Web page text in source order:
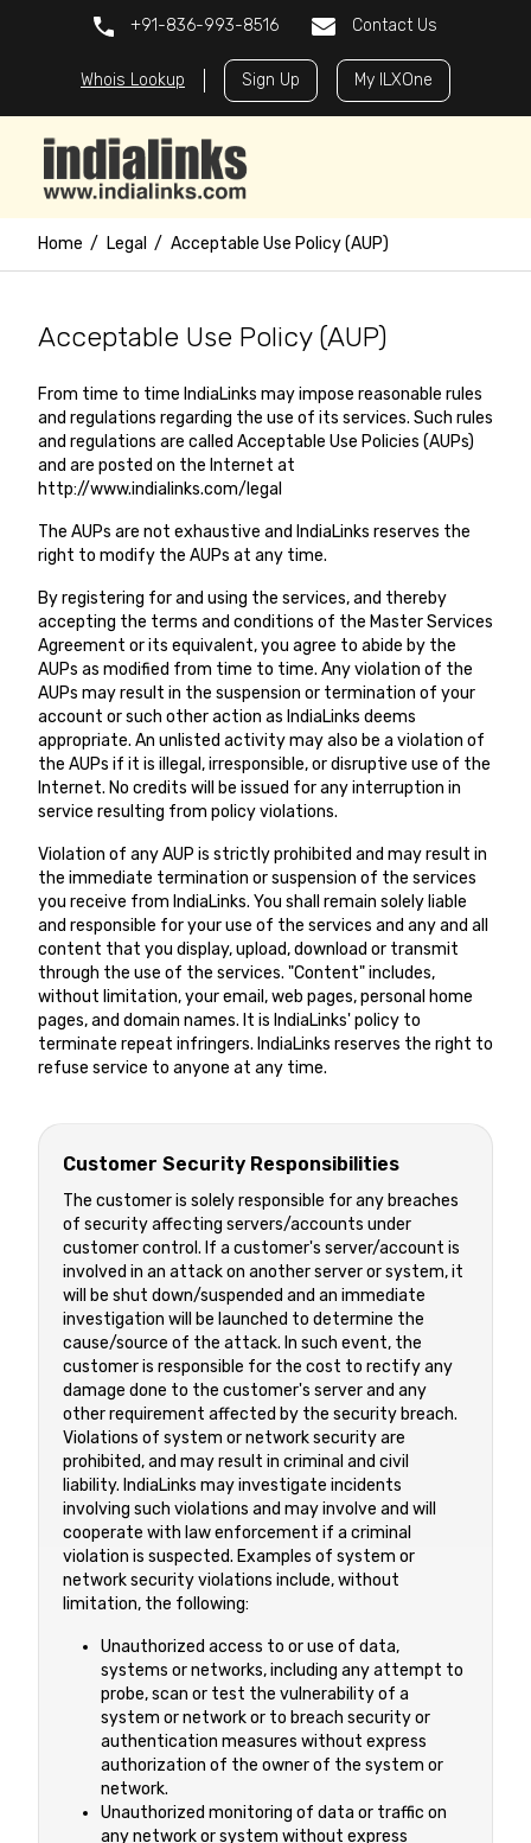
+91-836-993-8516 Contact Us
Whois Lookup Sign Up My ILXOne
Home Legal Acceptable Use Policy (AUP)
Acceptable Use Policy (AUP)
From time to time IndiaLinks may impose reasonable rules
and regulations regarding the use of its services. Such rules
and regulations are called Acceptable Use Policies (AUPs)
and are posted on the Internet at
http://www.indialinks.com/legal
The AUPs are not exhaustive and IndiaLinks reserves the
right to modify the AUPs at any time.
By registering for and using the services, and thereby
accepting the terms and conditions of the Master Services
Agreement or its equivalent, you agree to abide by the
AUPs as modified from time to time. Any violation of the
AUPs may result in the suspension or termination of your
account or such other action as IndiaLinks deems
appropriate. An unlisted activity may also be a violation of
the AUPs if it is illegal, irresponsible, or disruptive use of the
Internet. No credits will be issued for any interruption in
service resulting from policy violations.
Violation of any AUP is strictly prohibited and may result in
the immediate termination or suspension of the services
you receive from IndiaLinks. You shall remain solely liable
and responsible for your use of the services and any and all
content that you display, upload, download or transmit
through the use of the services. "Content" includes,
without limitation, your email, web pages, personal home
pages, and domain names. It is IndiaLinks' policy to
terminate repeat infringers. IndiaLinks reserves the right to
refuse service to anyone at any time.
Customer Security Responsibilities
The customer is solely responsible for any breaches
of security affecting servers/accounts under
customer control. If a customer's server/account is
involved in an attack on another server or system, it
will be shut down/suspended and an immediate
investigation will be launched to determine the
cause/source of the attack. In such event, the
customer is responsible for the cost to rectify any
damage done to the customer's server and any
other requirement affected by the security breach.
Violations of system or network security are
prohibited, and may result in criminal and civil
liability. IndiaLinks may investigate incidents
involving such violations and may involve and will
cooperate with law enforcement if a criminal
violation is suspected. Examples of system or
network security violations include, without
limitation, the following:
Unauthorized access to or use of data,
systems or networks, including any attempt to
probe, scan or test the vulnerability of a
system or network or to breach security or
authentication measures without express
authorization of the owner of the system or
network.
Unauthorized monitoring of data or traffic on
any network or system without express